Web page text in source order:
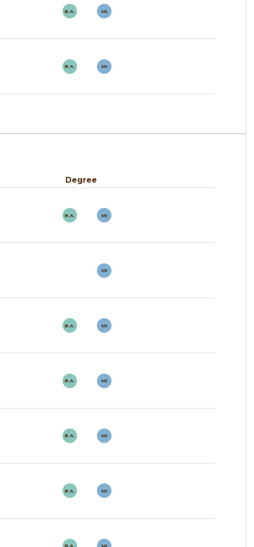
B.A. MI
B.A. MI
Degree
B.A. MI
MI
B.A. MI
B.A. MI
B.A. MI
B.A. MI